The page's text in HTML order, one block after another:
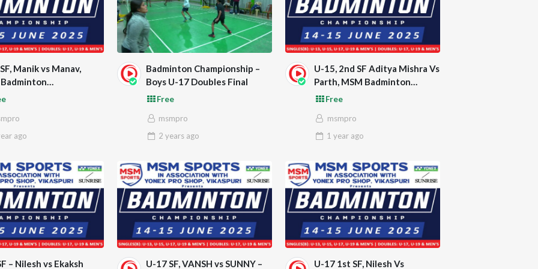
Manik vs Manav,
ago
Badminton Championship –
Boys U-17 Doubles Final
Free
msmpro
2 yearsago
U-15, 2nd SF Aditya Mishra Vs
Parth, MSM Badminton
Championship 2025
Free
msmpro
1 year ago
– Nilesh vs Ekaksh
U-17 SF, VANSH vs SUNNY –
U-17 1st SF, Nilesh Vs